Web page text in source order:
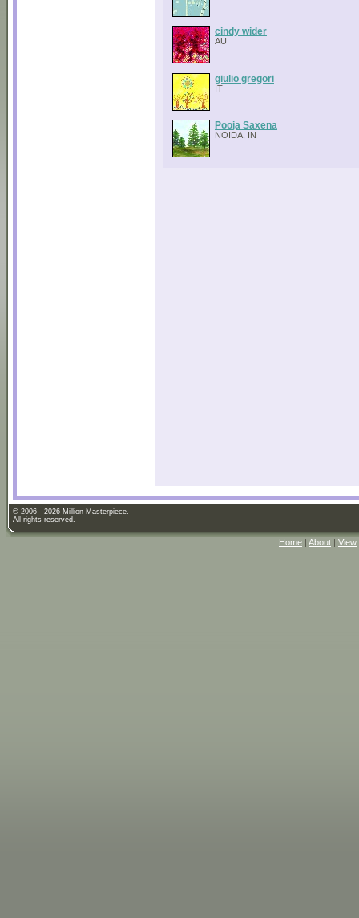
cindy wider
AU
giulio gregori
IT
Pooja Saxena
NOIDA, IN
© 2006 - 2026 Million Masterpiece.
All rights reserved.
Home | About | View